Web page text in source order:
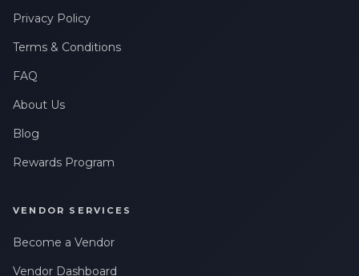
Privacy Policy
Terms & Conditions
FAQ
About Us
Blog
Rewards Program
VENDOR SERVICES
Become a Vendor
Vendor Dashboard